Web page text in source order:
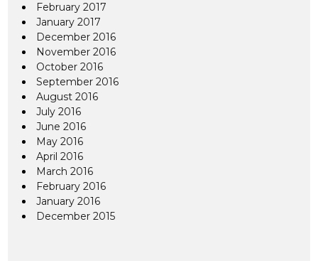
February 2017
January 2017
December 2016
November 2016
October 2016
September 2016
August 2016
July 2016
June 2016
May 2016
April 2016
March 2016
February 2016
January 2016
December 2015